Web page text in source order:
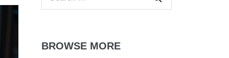
BROWSE MORE